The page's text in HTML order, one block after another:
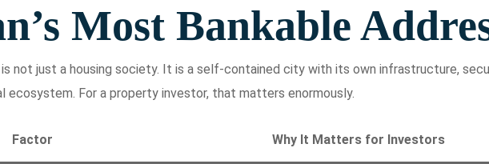
Most Bankable
is not just a housing society. It is a self-contained city with its own infrastructure,
ecosystem. For a property investor, that matters enormously.
Factor Why It Matters for Investors